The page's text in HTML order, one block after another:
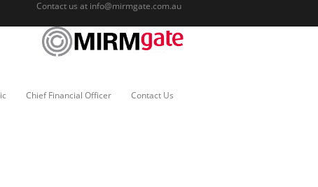
Contact us at info@mirmgate.com.au
Chief Financial Officer Contact Us